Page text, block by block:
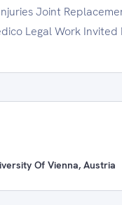
Joint
Legal Work
Of Vienna, Austria